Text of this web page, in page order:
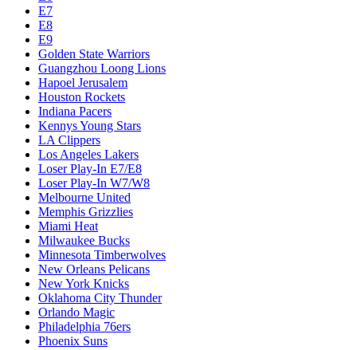
E7
E8
E9
Golden State Warriors
Guangzhou Loong Lions
Hapoel Jerusalem
Houston Rockets
Indiana Pacers
Kennys Young Stars
LA Clippers
Los Angeles Lakers
Loser Play-In E7/E8
Loser Play-In W7/W8
Melbourne United
Memphis Grizzlies
Miami Heat
Milwaukee Bucks
Minnesota Timberwolves
New Orleans Pelicans
New York Knicks
Oklahoma City Thunder
Orlando Magic
Philadelphia 76ers
Phoenix Suns